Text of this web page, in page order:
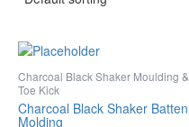
Charcoal Black Shaker Moulding &
Toe Kick
Charcoal Black Shaker Batten
Molding